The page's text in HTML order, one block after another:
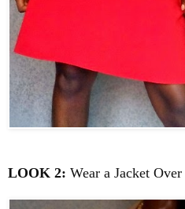
LOOK 2: Wear a Jacket Over